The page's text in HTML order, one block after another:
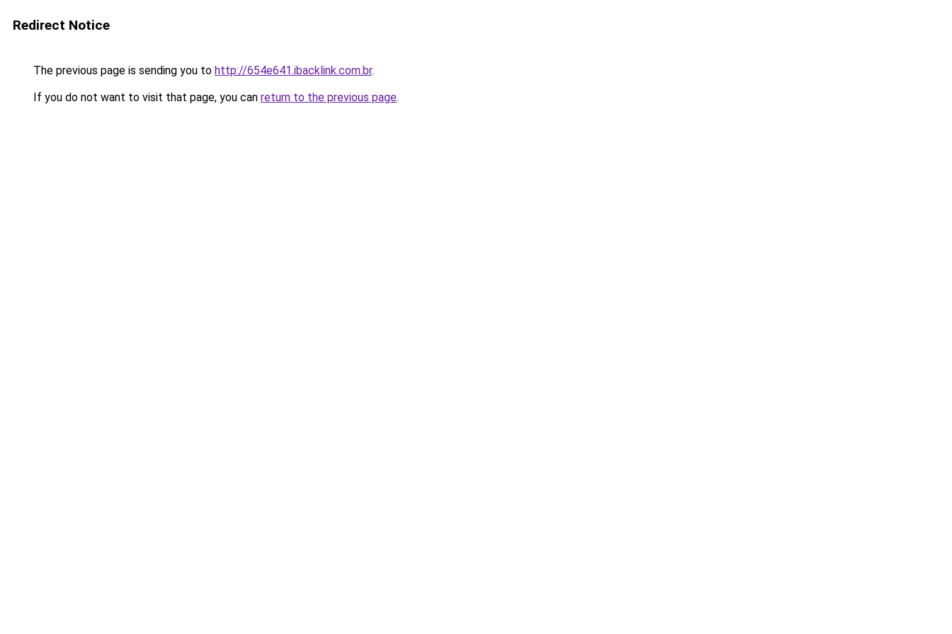
Redirect Notice
The previous page is sending you to http://654e641.ibacklink.com.br.
If you do not want to visit that page, you can return to the previous page.